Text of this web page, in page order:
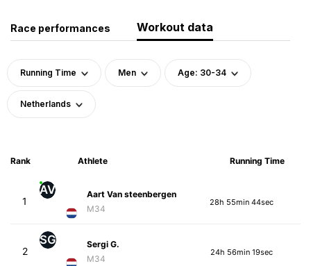
Race performances Workout data
Running Time Men Age: 30-34
Netherlands
Rank Athlete Running Time
1
AV
Aart Van steenbergen
M34
28h 55min 44sec
2
SG
Sergi G.
M34
24h 56min 19sec